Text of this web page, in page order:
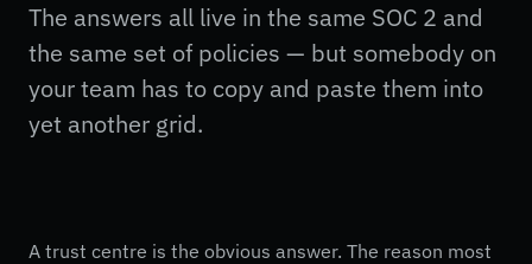
The answers all live in the same SOC 2 and
the same set of policies — but somebody on
your team has to copy and paste them into
yet another grid.
A trust centre is the obvious answer. The reason most